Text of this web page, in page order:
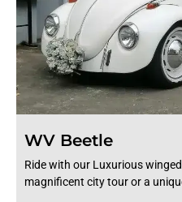
WV Beetle
Ride with our Luxurious
magnificent city tour or a